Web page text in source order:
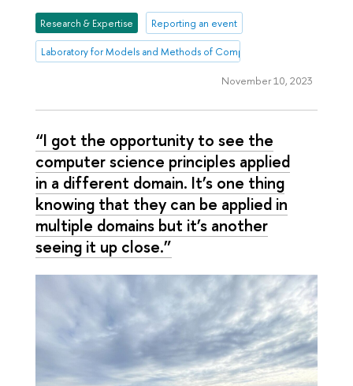
Research & Expertise Reporting an event
Laboratory for Models and Methods of Computational Pragmatics
November 10, 2023
“I got the opportunity to see the
computer science principles applied
in a different domain. It’s one thing
knowing that they can be applied in
multiple domains but it’s another
seeing it up close.”